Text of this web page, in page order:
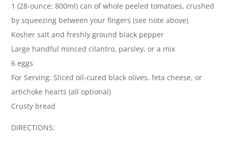
1 (28-ounce; 800ml) can of whole peeled tomatoes, crushed
by squeezing between your fingers (see note above)
Kosher salt and freshly ground black pepper
Large handful minced cilantro, parsley, or a mix
6 eggs
For Serving: Sliced oil-cured black olives, feta cheese, or
artichoke hearts (all optional)
Crusty bread
DIRECTIONS: